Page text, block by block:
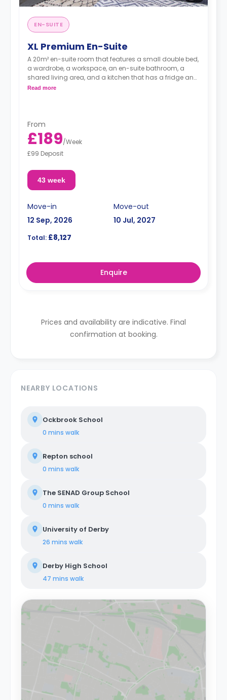
EN-SUITE
XL Premium En-Suite
A 20m² en-suite room that features a small double bed,
a wardrobe, a workspace, an en-suite bathroom, a
shared living area, and a kitchen that has a fridge and
a microwave.
Read more
From
£189/Week
£99 Deposit
43 week
Move-in
12 Sep, 2026
Move-out
10 Jul, 2027
Total: £8,127
Enquire
Prices and availability are indicative. Final
confirmation at booking.
NEARBY LOCATIONS
Ockbrook School
0 mins walk
Repton school
0 mins walk
The SENAD Group School
0 mins walk
University of Derby
26 mins walk
Derby High School
47 mins walk